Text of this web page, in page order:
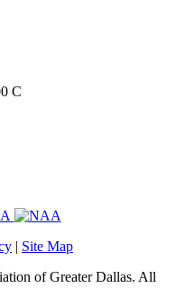
C
| Site Map
of Greater Dallas. All